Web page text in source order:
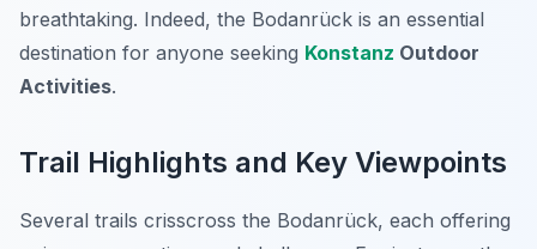
breathtaking. Indeed, the Bodanrück is an essential
destination for anyone seeking Konstanz Outdoor
Activities.
Trail Highlights and Key Viewpoints
Several trails crisscross the Bodanrück, each offering